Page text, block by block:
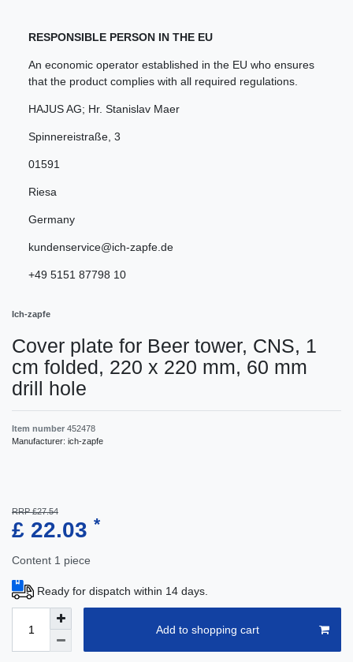
RESPONSIBLE PERSON IN THE EU
An economic operator established in the EU who ensures
that the product complies with all required regulations.
HAJUS AG; Hr. Stanislav Maer
Spinnereistraße 3
01591
Riesa
Germany
kundenservice@ich-zapfe.de
+49 5151 87798 10
Ich-zapfe
Cover plate for Beer tower, CNS, 1
cm folded, 220 x 220 mm, 60 mm
drill hole
Item number 452478
Manufacturer: ich-zapfe
RRP £27.54
£ 22.03 *
Content 1 piece
Ready for dispatch within 14 days.
Add to shopping cart